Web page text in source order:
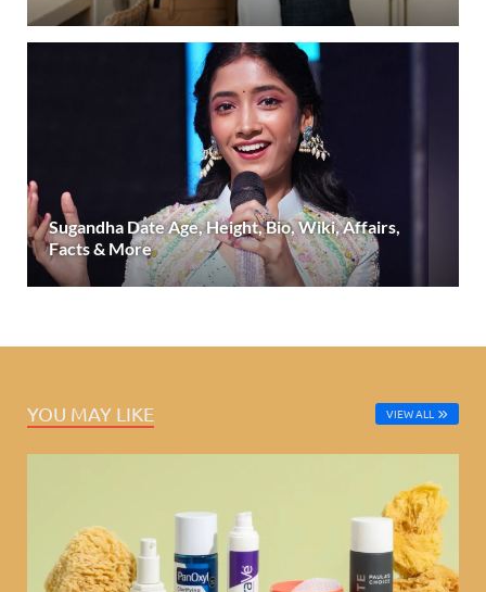
Sugandha Date Age, Height, Bio, Wiki, Affairs,
Facts & More
YOU MAY LIKE VIEW ALL